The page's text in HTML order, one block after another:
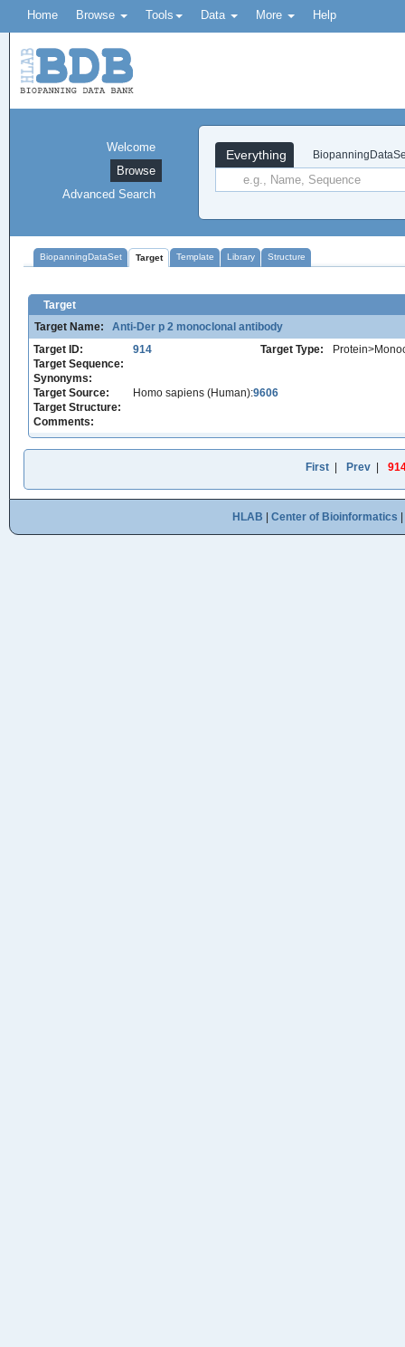
Home Browse Tools Data More Help
Everything
Welcome
Browse
Advanced Search
BiopanningDataSet Target Template Library Structure
Target
Target Name:
Anti-Der p 2 monoclonal antibody
Target ID:
914 Target Type:
Target Sequence:
Synonyms:
Target Source:
Homo sapiens (Human):9606
Target Structure:
Comments:
First| Prev|
HLAB Center of Bioinformatics